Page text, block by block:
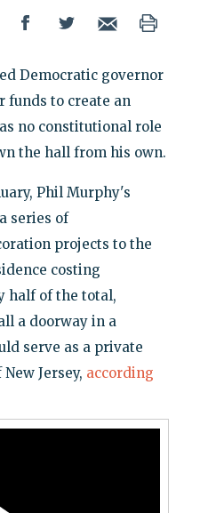
Democratic governor
funds to create an
no constitutional role
the hall from his own.
Phil Murphy's
series of
projects to the
costing
half of the total,
a doorway in a
serve as a private
Jersey, according